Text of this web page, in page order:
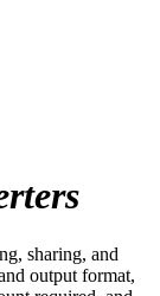
sharing, and
output format,